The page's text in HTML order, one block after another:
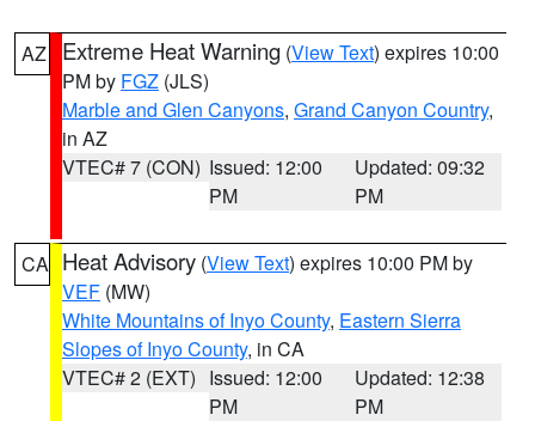
AZ Extreme Heat Warning (View Text) expires 10:00
PM by FGZ (JLS)
Marble and Glen Canyons, Grand Canyon Country,
in AZ
VTEC# 7 (CON) Issued: 12:00
PM
Updated: 09:32
PM
CA Heat Advisory (View Text) expires 10:00 PM by
VEF (MW)
White Mountains of Inyo County, Eastern Sierra
Slopes of Inyo County, in CA
VTEC# 2 (EXT) Issued: 12:00
PM
Updated: 12:38
PM